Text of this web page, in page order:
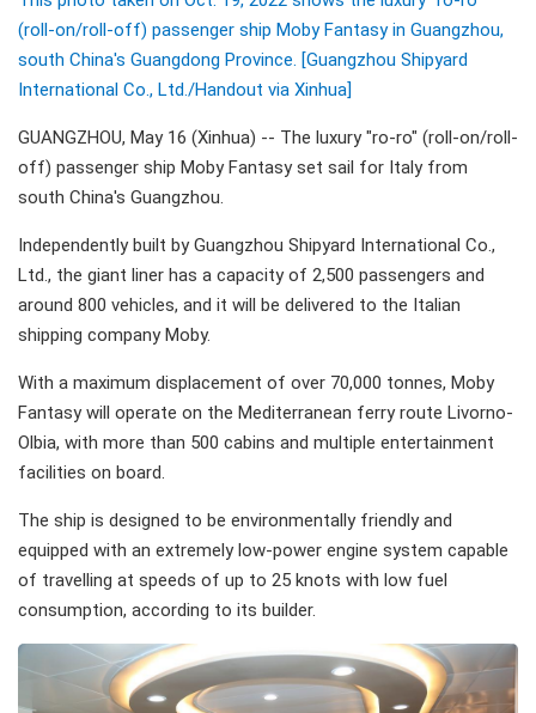
(roll-on/roll-off) passenger ship Moby Fantasy in Guangzhou,
south China's Guangdong Province. [Guangzhou Shipyard
International Co., Ltd./Handout via Xinhua]
GUANGZHOU, May 16 (Xinhua) -- The luxury "ro-ro" (roll-on/roll-
off) passenger ship Moby Fantasy set sail for Italy from
south China's Guangzhou.
Independently built by Guangzhou Shipyard International Co.,
Ltd., the giant liner has a capacity of 2,500 passengers and
around 800 vehicles, and it will be delivered to the Italian
shipping company Moby.
With a maximum displacement of over 70,000 tonnes, Moby
Fantasy will operate on the Mediterranean ferry route Livorno-
Olbia, with more than 500 cabins and multiple entertainment
facilities on board.
The ship is designed to be environmentally friendly and
equipped with an extremely low-power engine system capable
of travelling at speeds of up to 25 knots with low fuel
consumption, according to its builder.